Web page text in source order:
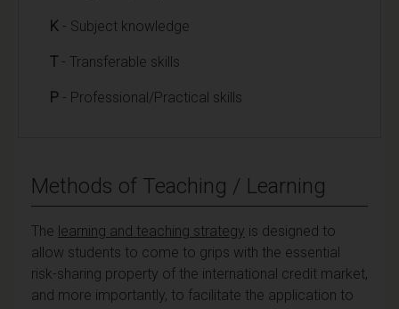
K - Subject knowledge
T - Transferable skills
P - Professional/Practical skills
Methods of Teaching / Learning
The learning and teaching strategy is designed to
allow students to come to grips with the essential
risk-sharing property of the international credit market,
and more importantly, to facilitate the application to